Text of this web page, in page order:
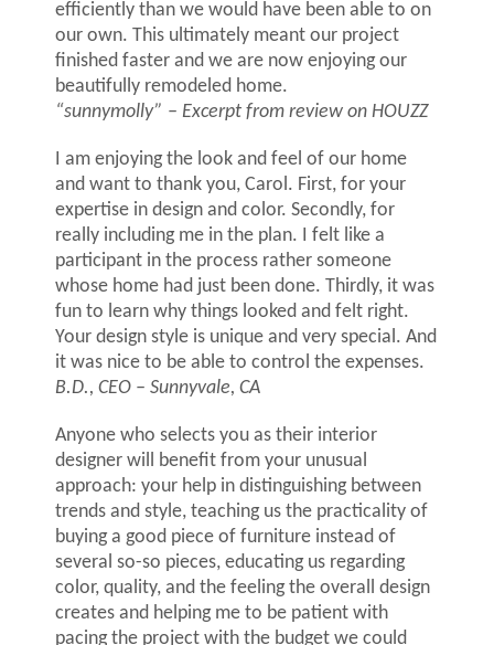
efficiently than we would have been able to on
our own. This ultimately meant our project
finished faster and we are now enjoying our
beautifully remodeled home.
“sunnymolly” – Excerpt from review on HOUZZ
I am enjoying the look and feel of our home
and want to thank you, Carol. First, for your
expertise in design and color. Secondly, for
really including me in the plan. I felt like a
participant in the process rather someone
whose home had just been done. Thirdly, it was
fun to learn why things looked and felt right.
Your design style is unique and very special. And
it was nice to be able to control the expenses.
B.D., CEO – Sunnyvale, CA
Anyone who selects you as their interior
designer will benefit from your unusual
approach: your help in distinguishing between
trends and style, teaching us the practicality of
buying a good piece of furniture instead of
several so-so pieces, educating us regarding
color, quality, and the feeling the overall design
creates and helping me to be patient with
pacing the project with the budget we could